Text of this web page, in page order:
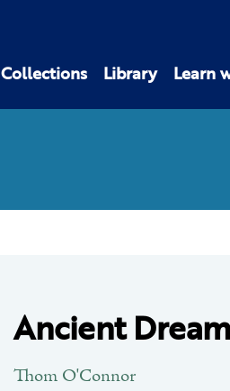
Collections Library Learn
Ancient
Thom O'Connor